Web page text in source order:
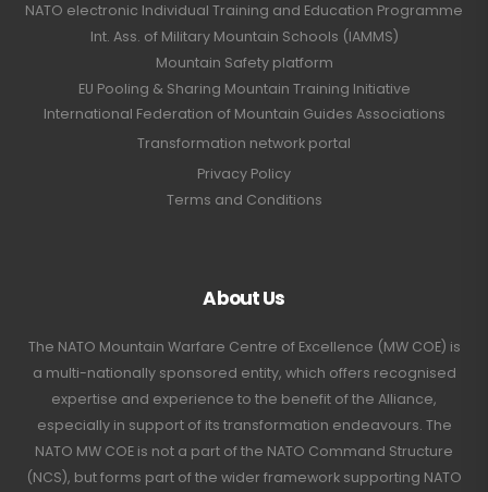
NATO electronic Individual Training and Education Programme
Int. Ass. of Military Mountain Schools (IAMMS)
Mountain Safety platform
EU Pooling & Sharing Mountain Training Initiative
International Federation of Mountain Guides Associations
Transformation network portal
Privacy Policy
Terms and Conditions
About Us
The NATO Mountain Warfare Centre of Excellence (MW COE) is
a multi-nationally sponsored entity, which offers recognised
expertise and experience to the benefit of the Alliance,
especially in support of its transformation endeavours. The
NATO MW COE is not a part of the NATO Command Structure
(NCS), but forms part of the wider framework supporting NATO